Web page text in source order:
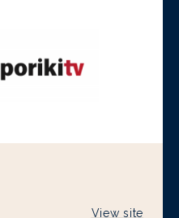
View site